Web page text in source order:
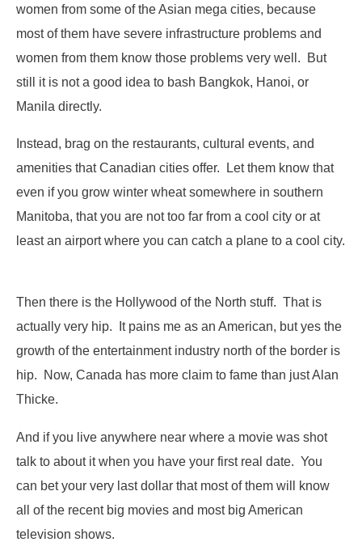
women from some of the Asian mega cities, because
most of them have severe infrastructure problems and
women from them know those problems very well. But
still it is not a good idea to bash Bangkok, Hanoi, or
Manila directly.
Instead, brag on the restaurants, cultural events, and
amenities that Canadian cities offer. Let them know that
even if you grow winter wheat somewhere in southern
Manitoba, that you are not too far from a cool city or at
least an airport where you can catch a plane to a cool city.
Then there is the Hollywood of the North stuff. That is
actually very hip. It pains me as an American, but yes the
growth of the entertainment industry north of the border is
hip. Now, Canada has more claim to fame than just Alan
Thicke.
And if you live anywhere near where a movie was shot
talk to about it when you have your first real date. You
can bet your very last dollar that most of them will know
all of the recent big movies and most big American
television shows.